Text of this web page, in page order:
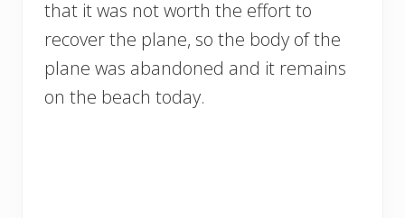
that it was not worth the effort to
recover the plane, so the body of the
plane was abandoned and it remains
on the beach today.